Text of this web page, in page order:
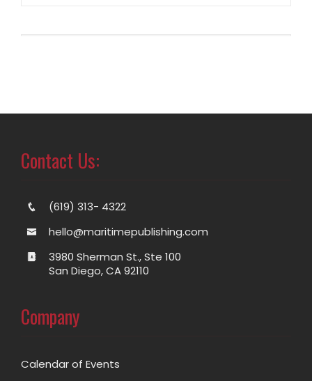
Contact Us:
(619) 313- 4322
hello@maritimepublishing.com
3980 Sherman St., Ste 100
San Diego, CA 92110
Company
Calendar of Events